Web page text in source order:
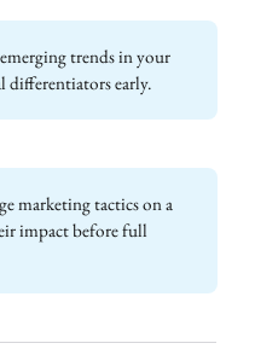
trends in your
early.
marketing tactics on a
impact before full